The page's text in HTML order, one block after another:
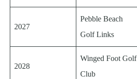
2027
Pebble Beach
Golf Links
2028
Winged Foot Golf
Club